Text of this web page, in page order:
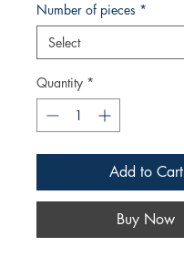
Number of pieces *
Quantity *
Add to Cart
Buy Now